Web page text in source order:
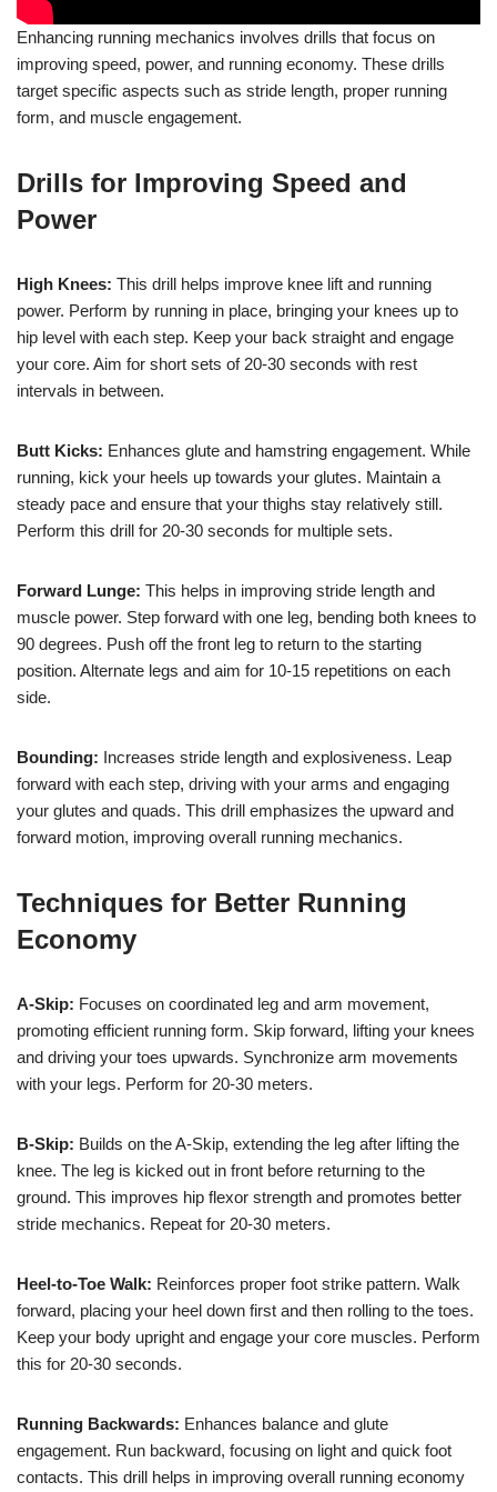
Enhancing running mechanics involves drills that focus on
improving speed, power, and running economy. These drills
target specific aspects such as stride length, proper running
form, and muscle engagement.
Drills for Improving Speed and
Power
High Knees: This drill helps improve knee lift and running
power. Perform by running in place, bringing your knees up to
hip level with each step. Keep your back straight and engage
your core. Aim for short sets of 20-30 seconds with rest
intervals in between.
Butt Kicks: Enhances glute and hamstring engagement. While
running, kick your heels up towards your glutes. Maintain a
steady pace and ensure that your thighs stay relatively still.
Perform this drill for 20-30 seconds for multiple sets.
Forward Lunge: This helps in improving stride length and
muscle power. Step forward with one leg, bending both knees to
90 degrees. Push off the front leg to return to the starting
position. Alternate legs and aim for 10-15 repetitions on each
side.
Bounding: Increases stride length and explosiveness. Leap
forward with each step, driving with your arms and engaging
your glutes and quads. This drill emphasizes the upward and
forward motion, improving overall running mechanics.
Techniques for Better Running
Economy
A-Skip: Focuses on coordinated leg and arm movement,
promoting efficient running form. Skip forward, lifting your knees
and driving your toes upwards. Synchronize arm movements
with your legs. Perform for 20-30 meters.
B-Skip: Builds on the A-Skip, extending the leg after lifting the
knee. The leg is kicked out in front before returning to the
ground. This improves hip flexor strength and promotes better
stride mechanics. Repeat for 20-30 meters.
Heel-to-Toe Walk: Reinforces proper foot strike pattern. Walk
forward, placing your heel down first and then rolling to the toes.
Keep your body upright and engage your core muscles. Perform
this for 20-30 seconds.
Running Backwards: Enhances balance and glute
engagement. Run backward, focusing on light and quick foot
contacts. This drill helps in improving overall running economy